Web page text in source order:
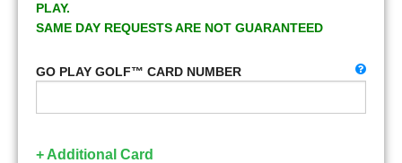
PLAY.
SAME DAY REQUESTS ARE NOT GUARANTEED
GO PLAY GOLF™ CARD NUMBER
+ Additional Card